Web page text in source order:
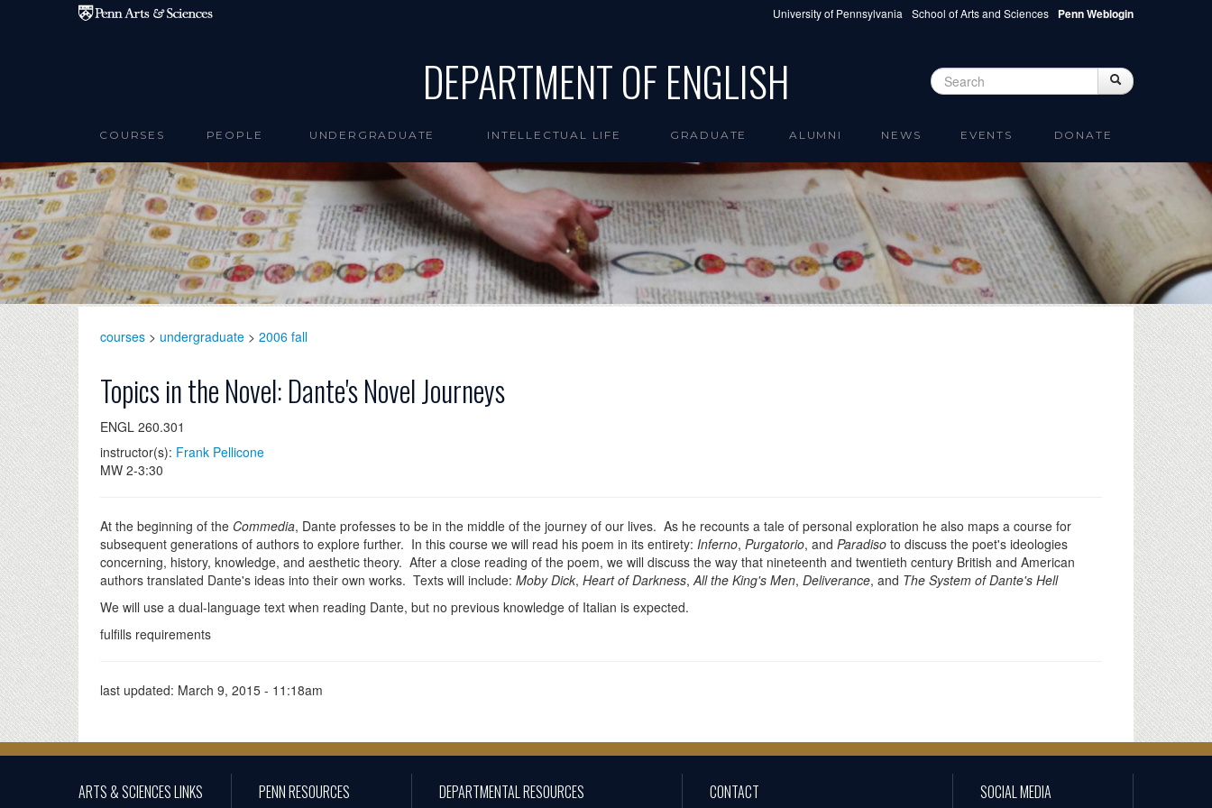
Skip to main content University of Pennsylvania School of Arts and Sciences Penn Weblogin
DEPARTMENT OF ENGLISH Search form Search
COURSES PEOPLE UNDERGRADUATE INTELLECTUAL LIFE GRADUATE ALUMNI NEWS EVENTS DONATE
courses > undergraduate > 2006 fall
Topics in the Novel: Dante's Novel Journeys
ENGL 260.301
instructor(s): Frank Pellicone
MW 2-3:30
At the beginning of the Commedia, Dante professes to be in the middle of the journey of our lives. As he recounts a tale of personal exploration he also maps a course for
subsequent generations of authors to explore further. In this course we will read his poem in its entirety: Inferno, Purgatorio, and Paradiso to discuss the poet's ideologies
concerning, history, knowledge, and aesthetic theory. After a close reading of the poem, we will discuss the way that nineteenth and twentieth century British and American
authors translated Dante's ideas into their own works. Texts will include: Moby Dick, Heart of Darkness,All the King's Men, Deliverance, and The System of Dante's Hell
We will use a dual-language text when reading Dante, but no previous knowledge of Italian is expected.
fulfills requirements
last updated: March 9, 2015 - 11:18am
ARTS & SCIENCES LINKS PENN RESOURCES DEPARTMENTAL RESOURCES CONTACT SOCIAL MEDIA